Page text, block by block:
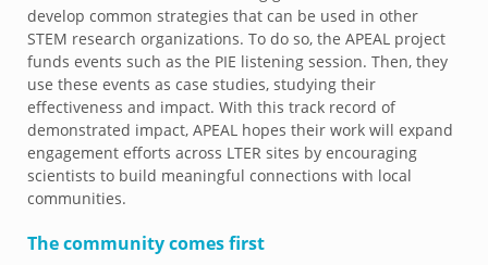
develop common strategies that can be used in other
STEM research organizations. To do so, the APEAL project
funds events such as the PIE listening session. Then, they
use these events as case studies, studying their
effectiveness and impact. With this track record of
demonstrated impact, APEAL hopes their work will expand
engagement efforts across LTER sites by encouraging
scientists to build meaningful connections with local
communities.
The community comes first